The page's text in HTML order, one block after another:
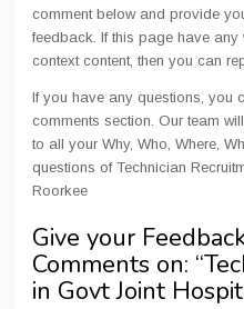
comment below and provide
feedback. If this page have
context content, then you can
If you have any questions, you
comments section. Our team
to all your Why, Who, Where,
questions of Technician
Roorkee
Give your
Comments on: “
in Govt Joint